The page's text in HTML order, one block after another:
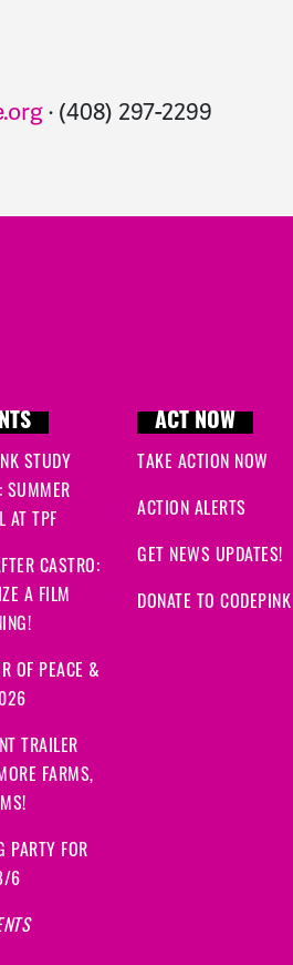
· (408) 297-2299
STUDY
SUMMER
AT TPF
CASTRO:
A FILM
OF PEACE &
TRAILER
FARMS,
PARTY FOR
6
ACT NOW
TAKE ACTION NOW
ACTION ALERTS
GET NEWS UPDATES!
DONATE TO CODEPINK